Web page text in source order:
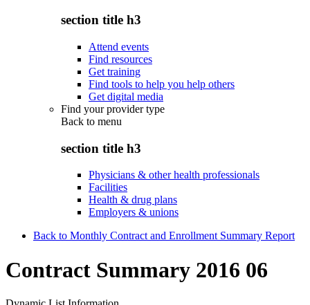
section title h3
Attend events
Find resources
Get training
Find tools to help you help others
Get digital media
Find your provider type
Back to menu
section title h3
Physicians & other health professionals
Facilities
Health & drug plans
Employers & unions
Back to Monthly Contract and Enrollment Summary Report
Contract Summary 2016 06